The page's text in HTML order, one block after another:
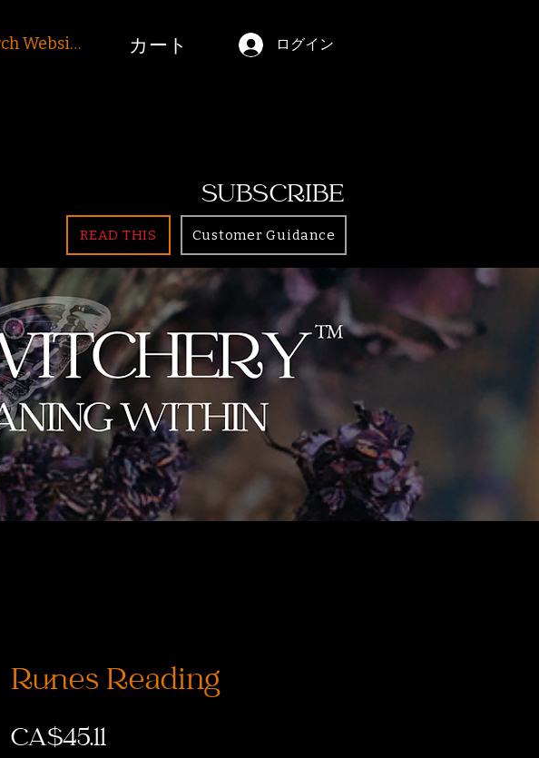
ログイン
カート
SUBSCRIBE
READ THIS Customer Guidance
Runes Reading
CA$45.11価